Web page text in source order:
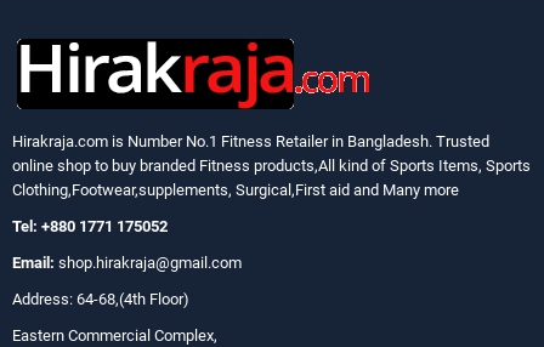
Hirakraja.com is Number No.1 Fitness Retailer in Bangladesh. Trusted
online shop to buy branded Fitness products,All kind of Sports Items, Sports
Clothing,Footwear,supplements, Surgical,First aid and Many more
Tel: +880 1771 175052
Email: shop.hirakraja@gmail.com
Address: 64-68,(4th Floor)
Eastern Commercial Complex,